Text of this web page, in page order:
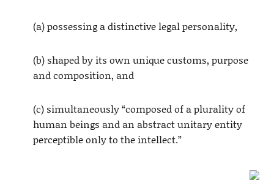
(a) possessing a distinctive legal personality,
(b) shaped by its own unique customs, purpose
and composition, and
(c) simultaneously “composed of a plurality of
human beings and an abstract unitary entity
perceptible only to the intellect.”